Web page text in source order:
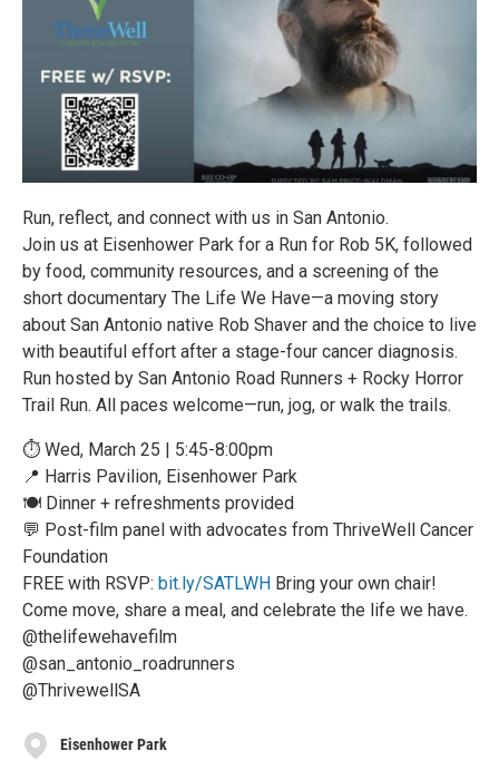
Run, reflect, and connect with us in San Antonio.
Join us at Eisenhower Park for a Run for Rob 5K, followed
by food, community resources, and a screening of the
short documentary The Life We Have—a moving story
about San Antonio native Rob Shaver and the choice to live
with beautiful effort after a stage-four cancer diagnosis.
Run hosted by San Antonio Road Runners + Rocky Horror
Trail Run. All paces welcome—run, jog, or walk the trails.
⏱️ Wed, March 25 | 5:45-8:00pm
📍 Harris Pavilion, Eisenhower Park
🍽 Dinner + refreshments provided
💬 Post-film panel with advocates from ThriveWell Cancer
Foundation
FREE with RSVP: bit.ly/SATLWH Bring your own chair!
Come move, share a meal, and celebrate the life we have.
@thelifewehavefilm
@san_antonio_roadrunners
@ThrivewellSA
Eisenhower Park